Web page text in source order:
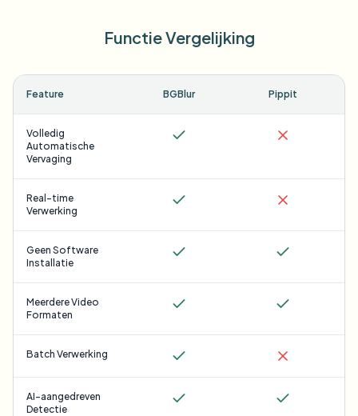
Functie Vergelijking
Feature BGBlur Pippit
Volledig
Automatische
Vervaging
Real-time
Verwerking
Geen Software
Installatie
Meerdere Video
Formaten
Batch Verwerking
AI-aangedreven
Detectie